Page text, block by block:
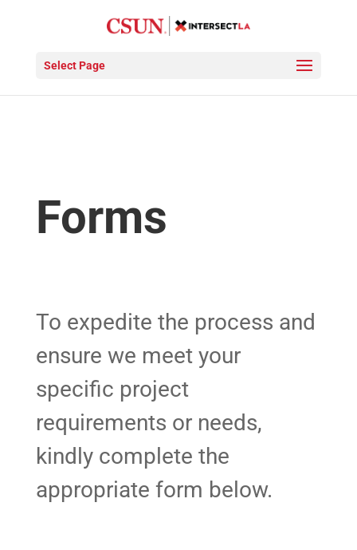
Select Page
Forms
To expedite the process and
ensure we meet your
specific project
requirements or needs,
kindly complete the
appropriate form below.